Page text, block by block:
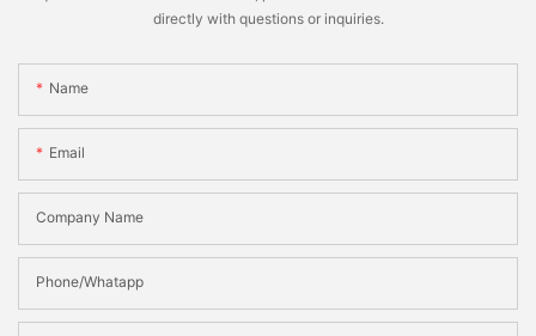
directly with questions or inquiries.
Name
Email
Company Name
Phone/Whatapp